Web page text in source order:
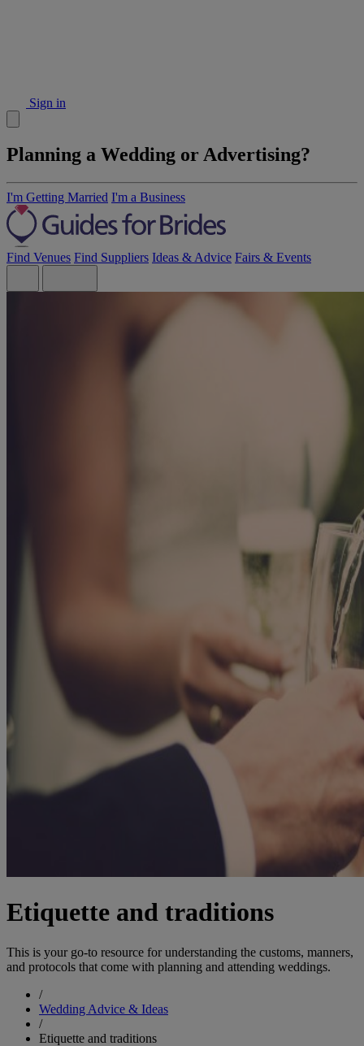
Sign in
Planning a Wedding or Advertising?
I'm Getting Married I'm a Business
Find Venues Find Suppliers Ideas & Advice Fairs & Events
Etiquette and traditions
This is your go-to resource for understanding the customs, manners,
and protocols that come with planning and attending weddings.
/
Wedding Advice & Ideas
/
Etiquette and traditions